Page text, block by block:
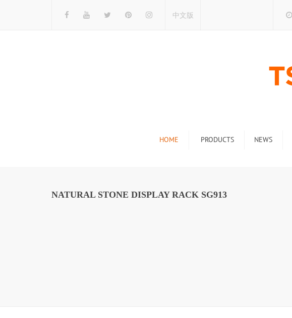
中文版
HOME PRODUCTS
Stone Display Rack
NEWS
Industry new
NATURAL STONE DISPLAY RACK SG913